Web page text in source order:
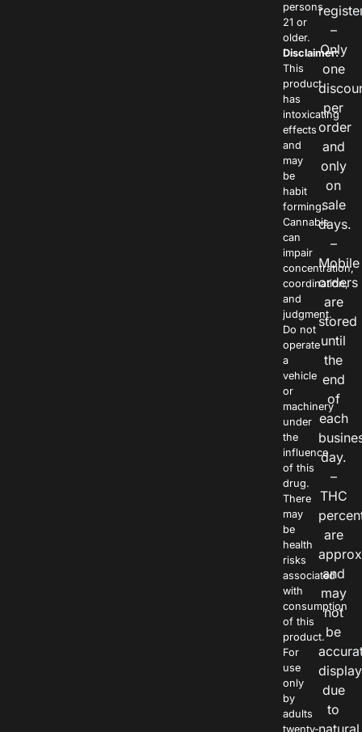
persons
21 or
older.
Disclaimer:
This
product
has
intoxicating
effects
and
may
be
habit
forming.
Cannabis
can
impair
concentration,
coordination,
and
judgment.
Do not
operate
a
vehicle
or
machinery
under
the
influence
of this
drug.
There
may
be
health
risks
associated
with
consumption
of this
product.
For
use
only
by
adults
twenty-
–
Only
one
per
order
and
only
on
sale
days.
–
Mobile
orders
are
stored
until
the
end
of
each
day.
–
THC
are
and
may
not
be
due
to
natural